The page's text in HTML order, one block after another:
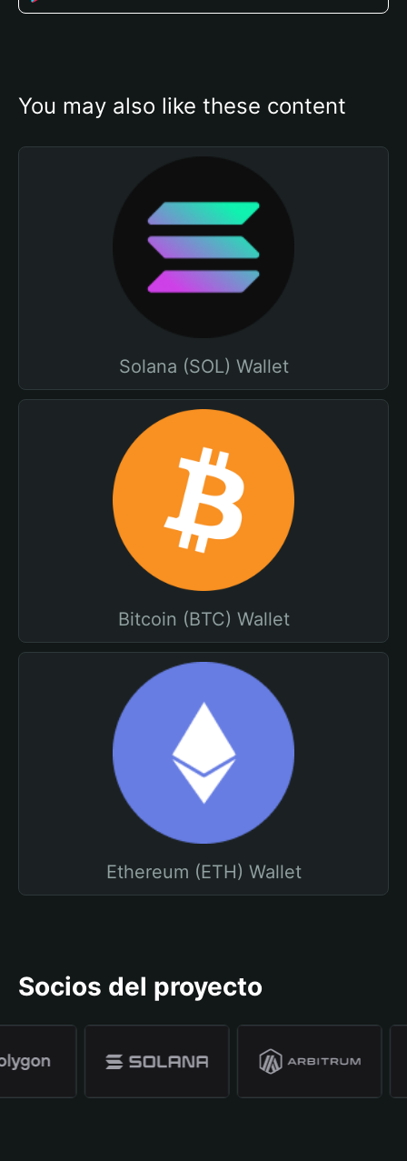
You may also like these content
Solana (SOL) Wallet
Bitcoin (BTC) Wallet
Ethereum (ETH) Wallet
Socios del proyecto